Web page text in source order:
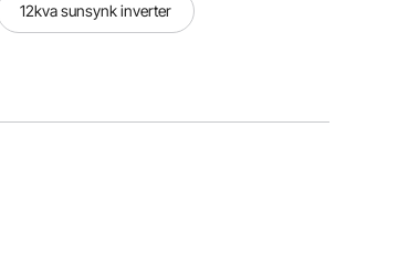
12kva sunsynk inverter